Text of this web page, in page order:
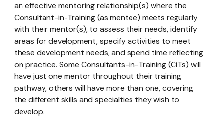
an effective mentoring relationship(s) where the
Consultant-in-Training (as mentee) meets regularly
with their mentor(s), to assess their needs, identify
areas for development, specify activities to meet
these development needs, and spend time reflecting
on practice. Some Consultants-in-Training (CiTs) will
have just one mentor throughout their training
pathway, others will have more than one, covering
the different skills and specialties they wish to
develop.